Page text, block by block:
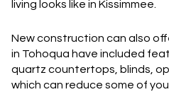
living looks like in Kissimmee.
New construction can also
in Tohoqua have included
quartz countertops, blinds,
which can reduce some of